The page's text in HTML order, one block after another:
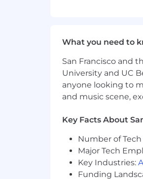
What you need to
San Francisco and
University and UC
anyone looking to
and music scene,
Key Facts About
Number of Tech
Major Tech
Key Industries:
Funding